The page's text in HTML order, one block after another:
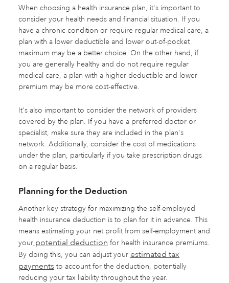
When choosing a health insurance plan, it's important to
consider your health needs and financial situation. If you
have a chronic condition or require regular medical care, a
plan with a lower deductible and lower out-of-pocket
maximum may be a better choice. On the other hand, if
you are generally healthy and do not require regular
medical care, a plan with a higher deductible and lower
premium may be more cost-effective.
It's also important to consider the network of providers
covered by the plan. If you have a preferred doctor or
specialist, make sure they are included in the plan's
network. Additionally, consider the cost of medications
under the plan, particularly if you take prescription drugs
on a regular basis.
Planning for the Deduction
Another key strategy for maximizing the self-employed
health insurance deduction is to plan for it in advance. This
means estimating your net profit from self-employment and
your potential deduction for health insurance premiums.
By doing this, you can adjust your estimated tax
payments to account for the deduction, potentially
reducing your tax liability throughout the year.